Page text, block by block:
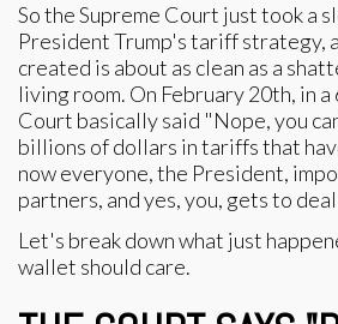
So the Supreme Court just took a
President Trump's tariff strategy,
created is about as clean as a
living room. On February 20th, in
Court basically said "Nope, you
billions of dollars in tariffs that
now everyone, the President,
partners, and yes, you, gets to
Let's break down what just
wallet should care.